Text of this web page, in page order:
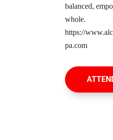
balanced,
whole.
https://
pa.com